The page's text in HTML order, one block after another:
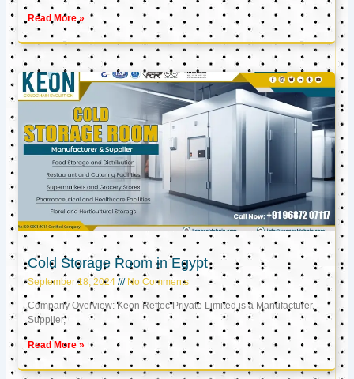
Read More »
Cold Storage Room in Egypt
September 18, 2024 No Comments
Company Overview: Keon Reftec Private Limited is a Manufacturer,
Supplier,
Read More »